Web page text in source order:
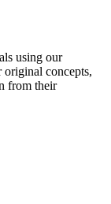
using our
concepts,
from their